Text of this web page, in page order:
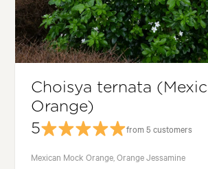
Choisya ternata
Orange)
5
from 5 customers
Mexican Mock Orange, Orange Jessamine